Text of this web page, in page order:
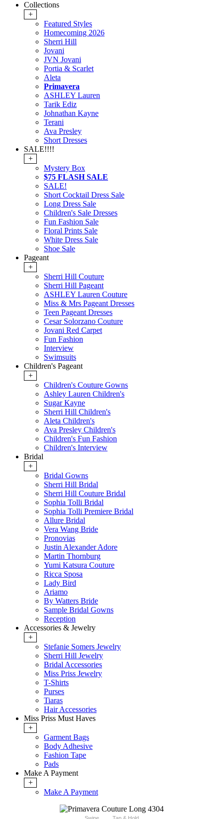
Collections
+
Featured Styles
Homecoming 2026
Sherri Hill
Jovani
JVN Jovani
Portia & Scarlet
Aleta
Primavera
ASHLEY Lauren
Tarik Ediz
Johnathan Kayne
Terani
Ava Presley
Short Dresses
SALE!!!!
+
Mystery Box
$75 FLASH SALE
SALE!
Short Cocktail Dress Sale
Long Dress Sale
Children's Sale Dresses
Fun Fashion Sale
Floral Prints Sale
White Dress Sale
Shoe Sale
Pageant
+
Sherri Hill Couture
Sherri Hill Pageant
ASHLEY Lauren Couture
Miss & Mrs Pageant Dresses
Teen Pageant Dresses
Cesar Solorzano Couture
Jovani Red Carpet
Fun Fashion
Interview
Swimsuits
Children's Pageant
+
Children's Couture Gowns
Ashley Lauren Children's
Sugar Kayne
Sherri Hill Children's
Aleta Children's
Ava Presley Children's
Children's Fun Fashion
Children's Interview
Bridal
+
Bridal Gowns
Sherri Hill Bridal
Sherri Hill Couture Bridal
Sophia Tolli Bridal
Sophia Tolli Premiere Bridal
Allure Bridal
Vera Wang Bride
Pronovias
Justin Alexander Adore
Martin Thornburg
Yumi Katsura Couture
Ricca Sposa
Lady Bird
Ariamo
By Watters Bride
Sample Bridal Gowns
Reception
Accessories & Jewelry
+
Stefanie Somers Jewelry
Sherri Hill Jewelry
Bridal Accessories
Miss Priss Jewelry
T-Shirts
Purses
Tiaras
Hair Accessories
Miss Priss Must Haves
+
Garment Bags
Body Adhesive
Fashion Tape
Pads
Make A Payment
+
Make A Payment